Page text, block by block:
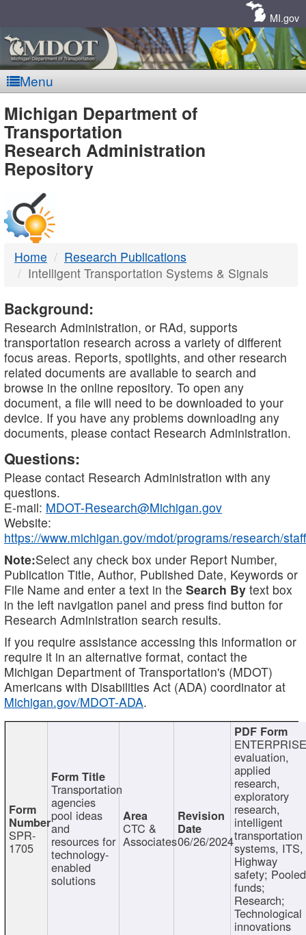
MI.gov
Menu
MDOT
-
DTMB
Michigan Department of
Transportation
Research Administration
Repository
Home
Research Publications
Intelligent Transportation Systems & Signals
Background:
Research Administration, or RAd, supports
transportation research across a variety of different
focus areas. Reports, spotlights, and other research
related documents are available to search and
browse in the online repository. To open any
document, a file will need to be downloaded to your
device. If you have any problems downloading any
documents, please contact Research Administration.
Questions:
Please contact Research Administration with any
questions.
E-mail: MDOT-Research@Michigan.gov
Website:
https://www.michigan.gov/mdot/programs/research/staff
Note:Select any check box under Report Number,
Publication Title, Author, Published Date, Keywords or
File Name and enter a text in the Search By text box
in the left navigation panel and press find button for
Research Administration search results.
If you require assistance accessing this information or
require it in an alternative format, contact the
Michigan Department of Transportation's (MDOT)
Americans with Disabilities Act (ADA) coordinator at
Michigan.gov/MDOT-ADA.
SPR-
1705
Transportation
agencies
pool ideas
and
resources for
technology-
enabled
solutions
CTC &
Associates06/26/2024
evaluation,
applied
research,
exploratory
research,
intelligent
transportation
systems, ITS,
Highway
safety; Pooled
funds;
Research;
Technological
innovations